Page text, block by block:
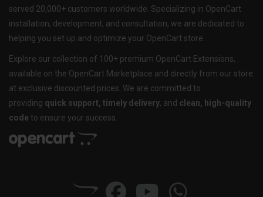
served 20,000+ customers worldwide. Specializing in OpenCart
installation, development, and consultation, we are dedicated to
helping you set up and optimize your OpenCart store.
Explore our collection of 100+ premium OpenCart Extensions,
available on the OpenCart Marketplace and directly from our store
at exclusive discounted prices. We are committed to
providing quick support, timely delivery, and clean, high-quality
code to ensure your success.